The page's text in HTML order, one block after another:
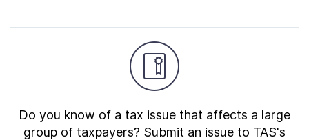
Do you know of a tax issue that affects a large
group of taxpayers? Submit an issue to TAS's